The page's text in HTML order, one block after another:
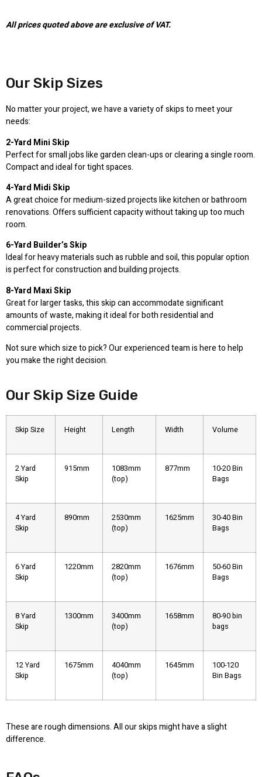
All prices quoted above are exclusive of VAT.
Our Skip Sizes
No matter your project, we have a variety of skips to meet your
needs:
2-Yard Mini Skip
Perfect for small jobs like garden clean-ups or clearing a single room.
Compact and ideal for tight spaces.
4-Yard Midi Skip
A great choice for medium-sized projects like kitchen or bathroom
renovations. Offers sufficient capacity without taking up too much
room.
6-Yard Builder’s Skip
Ideal for heavy materials such as rubble and soil, this popular option
is perfect for construction and building projects.
8-Yard Maxi Skip
Great for larger tasks, this skip can accommodate significant
amounts of waste, making it ideal for both residential and
commercial projects.
Not sure which size to pick? Our experienced team is here to help
you make the right decision.
Our Skip Size Guide
Skip Size Height Length Width Volume
2 Yard
Skip
915mm
1083mm
(top)
877mm
10-20 Bin
Bags
4 Yard
Skip
890mm
2530mm
(top)
1625mm
30-40 Bin
Bags
6 Yard
Skip
1220mm
2820mm
(top)
1676mm
50-60 Bin
Bags
8 Yard
Skip
1300mm
3400mm
(top)
1658mm
80-90 bin
bags
12 Yard
Skip
1675mm
4040mm
(top)
1645mm
100-120
Bin Bags
These are rough dimensions. All our skips might have a slight
difference.